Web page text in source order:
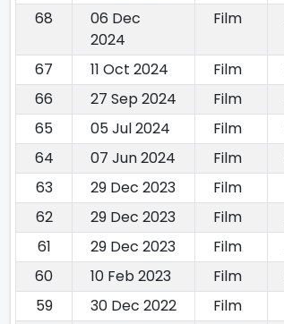
68
06 Dec
2024
Film
67 11 Oct 2024 Film
66
27 Sep 2024 Film
65
05 Jul 2024 Film
64
07 Jun 2024 Film
63
29 Dec 2023 Film
62
29 Dec 2023 Film
61
29 Dec 2023 Film
60
10 Feb 2023 Film
59
30 Dec 2022 Film